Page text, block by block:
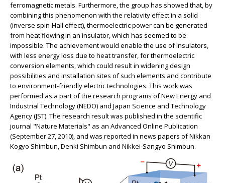
ferromagnetic metals. Furthermore, the group has showed that, by
combining this phenomenon with the relativity effect in a solid
(inverse spin-Hall effect), thermoelectric power can be generated
from heat flowing in an insulator, which has seemed to be
impossible. The achievement would enable the use of insulators,
with less energy loss due to heat transfer, for thermoelectric
conversion elements, which could result in widening design
possibilities and installation sites of such elements and contribute
to environment-friendly electric technologies. This work was
performed as a part of the research programs of New Energy and
Industrial Technology (NEDO) and Japan Science and Technology
Agency (JST). The research result was published in the scientific
journal "Nature Materials" as an Advanced Online Publication
(September 27, 2010), and was reported in news papers of Nikkan
Kogyo Shimbun, Denki Shimbun and Nikkei-Sangyo Shimbun.